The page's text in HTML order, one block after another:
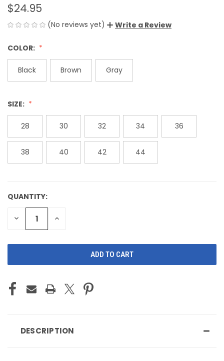
$24.95
(No reviews yet) Write a Review
COLOR:
Black Brown Gray
SIZE:
28 30 32 34 36
38 40 42 44
CURRENT
STOCK:
QUANTITY:
DECREASE
QUANTITY
INCREASE
DESCRIPTION